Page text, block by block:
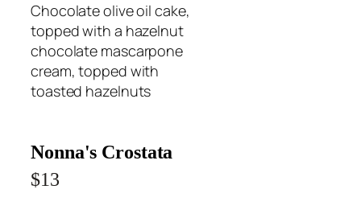
Chocolate olive oil cake,
topped with a hazelnut
chocolate mascarpone
cream, topped with
toasted hazelnuts
Nonna's Crostata
$13